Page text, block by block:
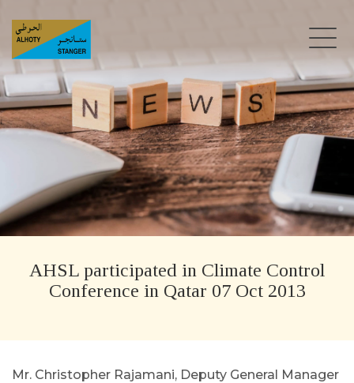
AHSL participated in Climate Control
Conference in Qatar 07 Oct 2013
Mr. Christopher Rajamani, Deputy General Manager